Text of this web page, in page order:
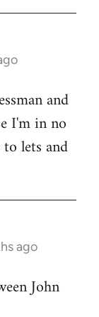
and
I'm in no
lets and
ago
John